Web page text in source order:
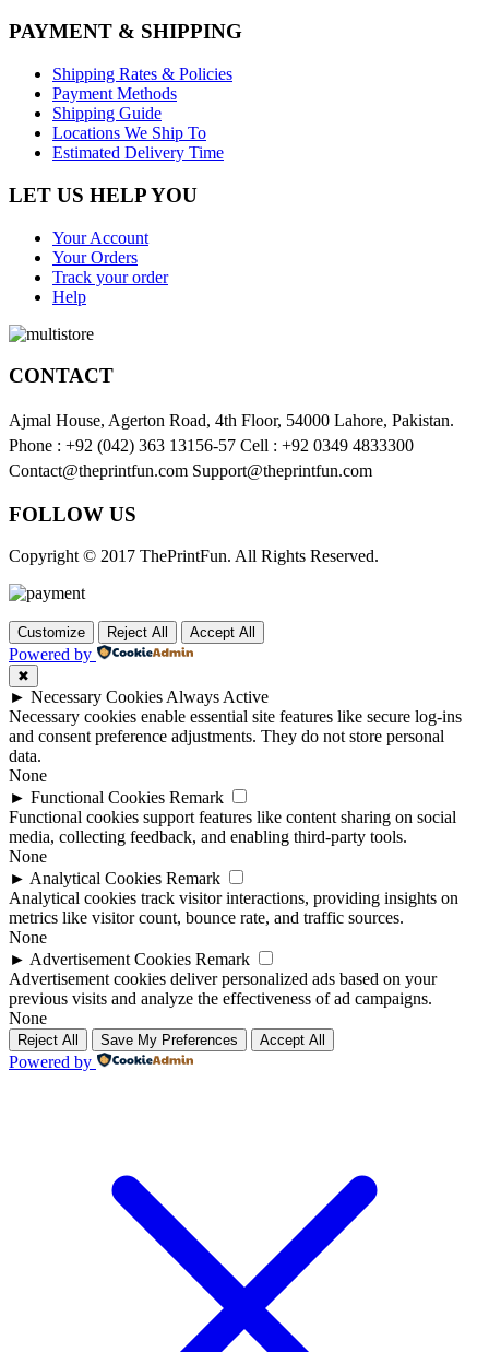
PAYMENT & SHIPPING
Shipping Rates & Policies
Payment Methods
Shipping Guide
Locations We Ship To
Estimated Delivery Time
LET US HELP YOU
Your Account
Your Orders
Track your order
Help
CONTACT
Ajmal House, Agerton Road, 4th Floor, 54000 Lahore, Pakistan.
Phone : +92 (042) 363 13156-57 Cell : +92 0349 4833300
Contact@theprintfun.com Support@theprintfun.com
FOLLOW US
Copyright © 2017 ThePrintFun. All Rights Reserved.
Customize Reject All Accept All
Powered by
✖
► Necessary CookiesAlways Active
Necessary cookies enable essential site features like secure log-ins
and consent preference adjustments. They do not store personal
data.
None
► Functional Cookies Remark
Functional cookies support features like content sharing on social
media, collecting feedback, and enabling third-party tools.
None
► Analytical Cookies Remark
Analytical cookies track visitor interactions, providing insights on
metrics like visitor count, bounce rate, and traffic sources.
None
► Advertisement Cookies Remark
Advertisement cookies deliver personalized ads based on your
previous visits and analyze the effectiveness of ad campaigns.
None
Reject All Save My Preferences Accept All
Powered by